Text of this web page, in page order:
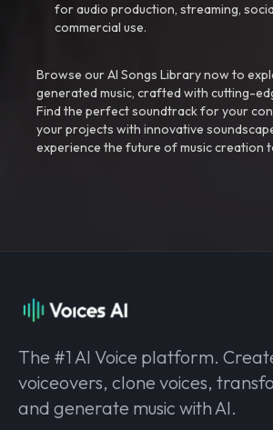
for audio production, streaming,
commercial use.
Browse our AI Songs Library now to
generated music, crafted with cutting-
Find the perfect soundtrack for your
your projects with innovative
experience the future of music creation
The #1 AI Voice platform.
voiceovers, clone voices,
and generate music with AI.